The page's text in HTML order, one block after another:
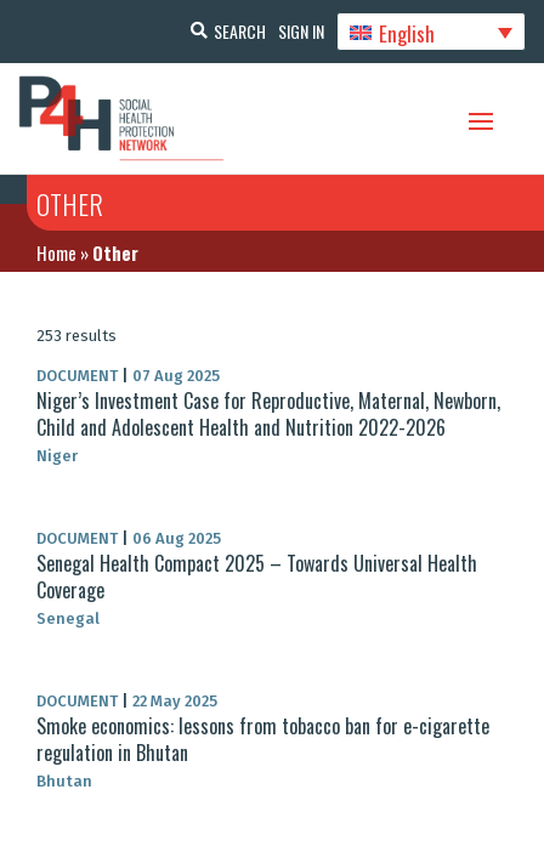
SEARCH SIGN IN English
OTHER
Home »Other
253 results
DOCUMENT 07 Aug 2025
Niger’s Investment Case for Reproductive, Maternal, Newborn,
Child and Adolescent Health and Nutrition 2022-2026
Niger
DOCUMENT 06 Aug 2025
Senegal Health Compact 2025 – Towards Universal Health
Coverage
Senegal
DOCUMENT 22 May 2025
Smoke economics: lessons from tobacco ban for e-cigarette
regulation in Bhutan
Bhutan